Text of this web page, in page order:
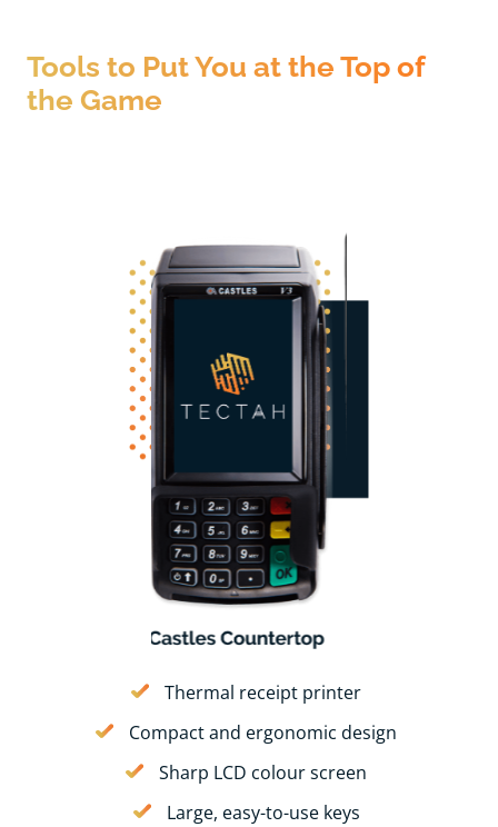
Tools to Put You at the Top of
the Game
Thermal receipt printer
Compact and ergonomic design
Sharp LCD colour screen
Large, easy-to-use keys